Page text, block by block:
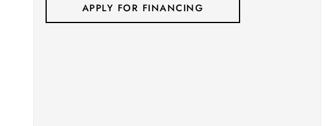
APPLY FOR FINANCING